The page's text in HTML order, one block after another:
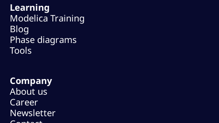
Learning
Modelica Training
Blog
Phase diagrams
Tools
Company
About us
Career
Newsletter